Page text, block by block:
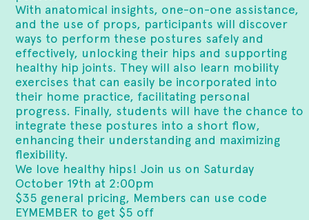
With anatomical insights, one-on-one assistance,
and the use of props, participants will discover
ways to perform these postures safely and
effectively, unlocking their hips and supporting
healthy hip joints. They will also learn mobility
exercises that can easily be incorporated into
their home practice, facilitating personal
progress. Finally, students will have the chance to
integrate these postures into a short flow,
enhancing their understanding and maximizing
flexibility.
We love healthy hips! Join us on Saturday
October 19th at 2:00pm
$35 general pricing, Members can use code
EYMEMBER to get $5 off